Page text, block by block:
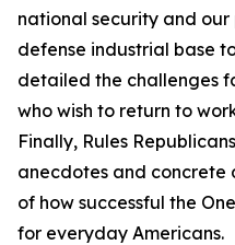
national security and
defense industrial base
detailed the challenges
who wish to return to
Finally, Rules
anecdotes and
of how successful the
for everyday Americans.